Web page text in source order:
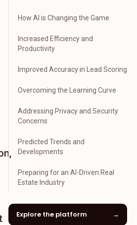
How AI is Changing the Game
Increased Efficiency and
Productivity
Improved Accuracy in Lead Scoring
Overcoming the Learning Curve
Addressing Privacy and Security
Concerns
Predicted Trends and
Developments
Preparing for an AI-Driven Real
Estate Industry
Explore the platform →